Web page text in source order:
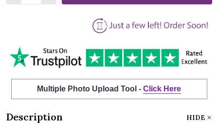
Multiple Photo Upload Tool - Click Here
Description HIDE